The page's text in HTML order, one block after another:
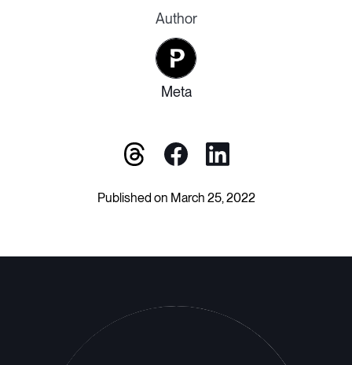
Author
Meta
Published on March 25, 2022